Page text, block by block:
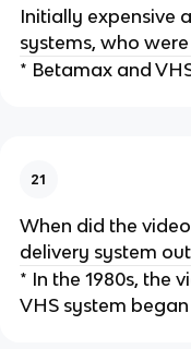
Initially expensive
systems, who
* Betamax and
21
When did the
delivery system
* In the 1980s, the
VHS system